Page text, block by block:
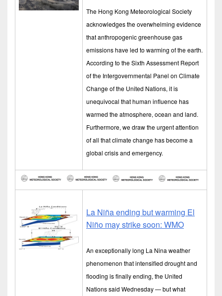
The Hong Kong Meteorological Society
acknowledges the overwhelming evidence
that anthropogenic greenhouse gas
emissions have led to warming of the earth.
According to the Sixth Assessment Report
of the Intergovernmental Panel on Climate
Change of the United Nations, it is
unequivocal that human influence has
warmed the atmosphere, ocean and land.
Furthermore, we draw the urgent attention
of all that climate change has become a
global crisis and emergency.
La Niña ending but warming El
Niño may strike soon: WMO
An exceptionally long La Nina weather
phenomenon that intensified drought and
flooding is finally ending, the United
Nations said Wednesday — but what